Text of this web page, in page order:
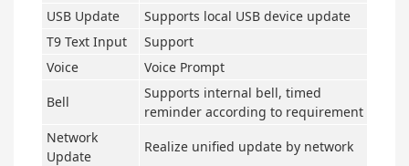
USB Update
Supports local USB device update
T9 Text Input
Support
Voice
Voice Prompt
Bell
Supports internal bell, timed
reminder according to requirement
Network
Update
Realize unified update by network